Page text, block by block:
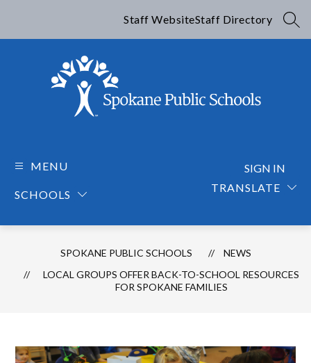
Staff WebsiteStaff Directory
MENU
SCHOOLS
TRANSLATE
SIGN IN
SPOKANE PUBLIC SCHOOLS
NEWS
LOCAL GROUPS OFFER BACK-TO-SCHOOL RESOURCES
FOR SPOKANE FAMILIES